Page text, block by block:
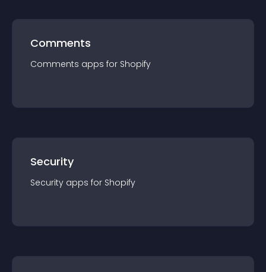
Comments
Comments apps for Shopify
Security
Security apps for Shopify